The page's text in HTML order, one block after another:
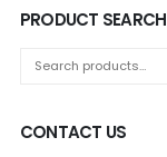
PRODUCT SEARCH
CONTACT US